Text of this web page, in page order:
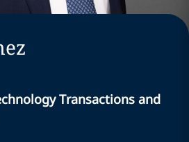
Transactions and